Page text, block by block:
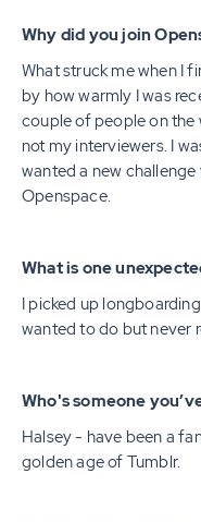
Why did you join
What struck me when I
by how warmly I was
couple of people on the
not my interviewers. I
wanted a new
Openspace.
What is one
I picked up
wanted to do but never
Who's someone
Halsey - have been a
golden age of Tumblr.